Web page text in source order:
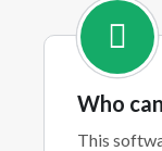
Who
This